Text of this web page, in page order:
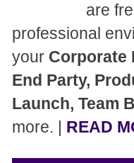
are
professional
your Corporate
End Party,
Launch, Team
more. | READ